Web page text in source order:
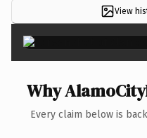
View
Why
Every claim below is